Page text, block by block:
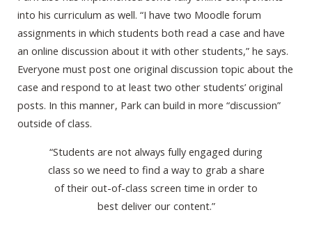
into his curriculum as well. “I have two Moodle forum
assignments in which students both read a case and have
an online discussion about it with other students,” he says.
Everyone must post one original discussion topic about the
case and respond to at least two other students’ original
posts. In this manner, Park can build in more “discussion”
outside of class.
“Students are not always fully engaged during
class so we need to find a way to grab a share
of their out-of-class screen time in order to
best deliver our content.”